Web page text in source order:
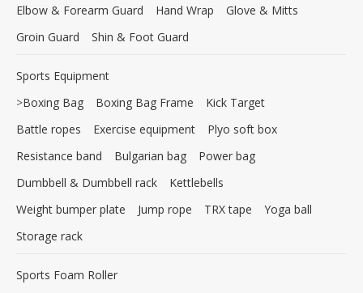
Elbow & Forearm Guard
Hand Wrap
Glove & Mitts
Groin Guard
Shin & Foot Guard
Sports Equipment
>Boxing Bag Boxing Bag Frame
Kick Target
Battle ropes
Exercise equipment
Plyo soft box
Resistance band
Bulgarian bag
Power bag
Dumbbell & Dumbbell rack
Kettlebells
Weight bumper plate
Jump rope TRX tape
Yoga ball
Storage rack
Sports Foam Roller